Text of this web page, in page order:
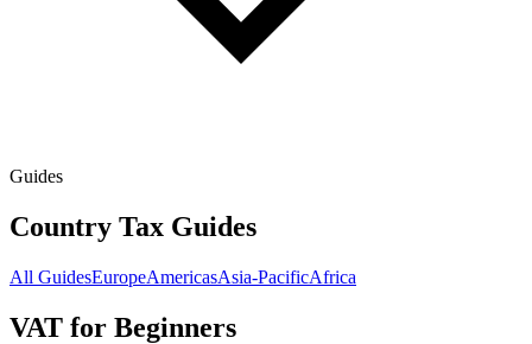
Guides
Country Tax Guides
All GuidesEuropeAmericasAsia-PacificAfrica
VAT for Beginners